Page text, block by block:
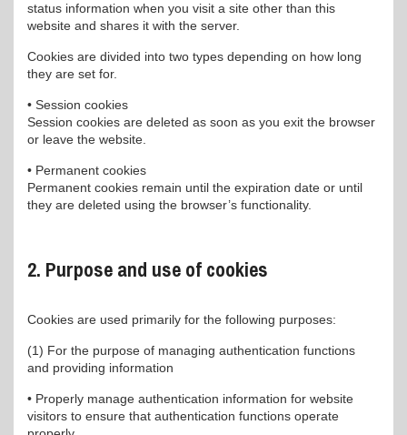
status information when you visit a site other than this
website and shares it with the server.
Cookies are divided into two types depending on how long
they are set for.
• Session cookies
Session cookies are deleted as soon as you exit the browser
or leave the website.
• Permanent cookies
Permanent cookies remain until the expiration date or until
they are deleted using the browser’s functionality.
2. Purpose and use of cookies
Cookies are used primarily for the following purposes:
(1) For the purpose of managing authentication functions
and providing information
• Properly manage authentication information for website
visitors to ensure that authentication functions operate